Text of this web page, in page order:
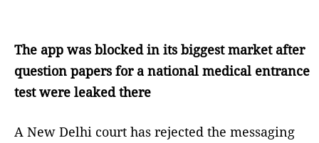
The app was blocked in its biggest market after
question papers for a national medical entrance
test were leaked there
A New Delhi court has rejected the messaging